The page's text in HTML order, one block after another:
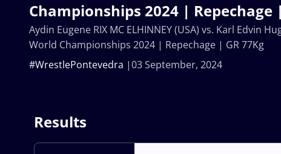
Championships 2024 | Repechage
03 September, 2024
#WrestlePontevedra
Aydin Eugene RIX MC ELHINNEY (USA) vs. Karl Edvin
World Championships 2024 | Repechage | GR 77Kg
Results